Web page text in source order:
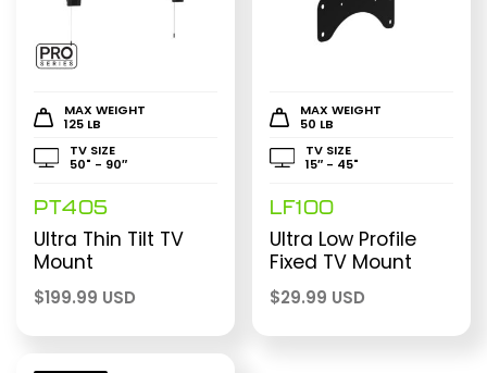
MAX WEIGHT
125 LB
TV SIZE
50" - 90″
PT405
Ultra Thin Tilt TV
Mount
$199.99 USD
MAX WEIGHT
50 LB
TV SIZE
15″ - 45"
LF100
Ultra Low Profile
Fixed TV Mount
$29.99 USD